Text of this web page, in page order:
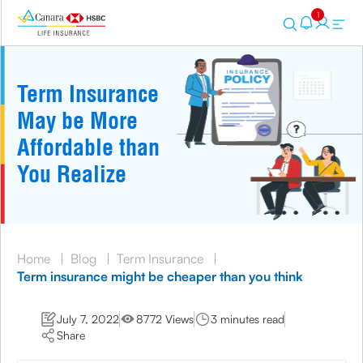
1
Term Insurance
May be More
Affordable than
You Realize
Home | Blog | Term Insurance
|
Term insurance might be cheaper than you think
July 7, 2022 8772 Views
3 minutes read
Share